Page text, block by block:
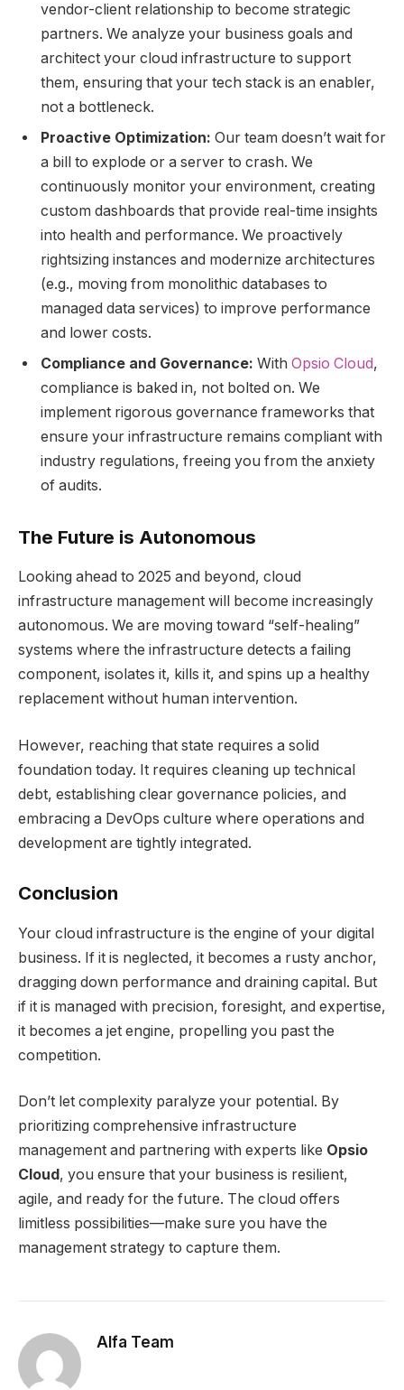
vendor-client relationship to become strategic
partners. We analyze your business goals and
architect your cloud infrastructure to support
them, ensuring that your tech stack is an enabler,
not a bottleneck.
Proactive Optimization: Our team doesn’t wait for
a bill to explode or a server to crash. We
continuously monitor your environment, creating
custom dashboards that provide real-time insights
into health and performance. We proactively
rightsizing instances and modernize architectures
(e.g., moving from monolithic databases to
managed data services) to improve performance
and lower costs.
Compliance and Governance: With Opsio Cloud,
compliance is baked in, not bolted on. We
implement rigorous governance frameworks that
ensure your infrastructure remains compliant with
industry regulations, freeing you from the anxiety
of audits.
The Future is Autonomous
Looking ahead to 2025 and beyond, cloud
infrastructure management will become increasingly
autonomous. We are moving toward “self-healing”
systems where the infrastructure detects a failing
component, isolates it, kills it, and spins up a healthy
replacement without human intervention.
However, reaching that state requires a solid
foundation today. It requires cleaning up technical
debt, establishing clear governance policies, and
embracing a DevOps culture where operations and
development are tightly integrated.
Conclusion
Your cloud infrastructure is the engine of your digital
business. If it is neglected, it becomes a rusty anchor,
dragging down performance and draining capital. But
if it is managed with precision, foresight, and expertise,
it becomes a jet engine, propelling you past the
competition.
Don’t let complexity paralyze your potential. By
prioritizing comprehensive infrastructure
management and partnering with experts like Opsio
Cloud , you ensure that your business is resilient,
agile, and ready for the future. The cloud offers
limitless possibilities—make sure you have the
management strategy to capture them.
Alfa Team